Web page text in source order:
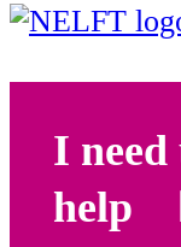
I
help